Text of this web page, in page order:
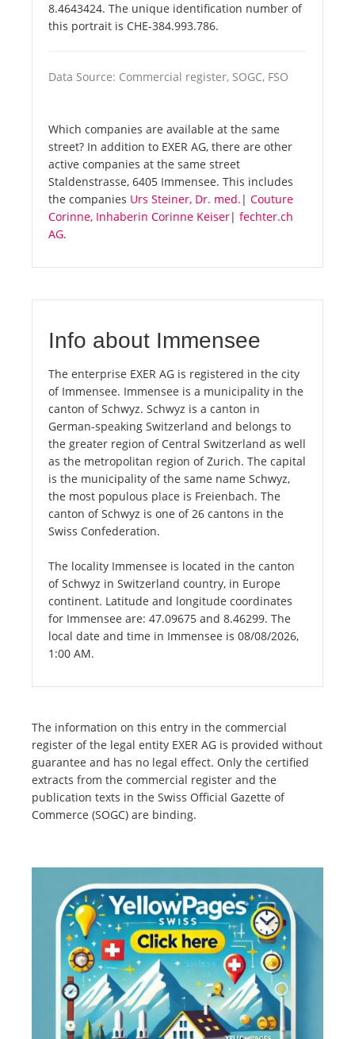
8.4643424. The unique identification number of
this portrait is CHE-384.993.786.
Data Source: Commercial register, SOGC, FSO
Which companies are available at the same
street? In addition to EXER AG, there are other
active companies at the same street
Staldenstrasse, 6405 Immensee. This includes
the companies Urs Steiner, Dr. med. | Couture
Corinne, Inhaberin Corinne Keiser| fechter.ch
AG.
Info about Immensee
The enterprise EXER AG is registered in the city
of Immensee. Immensee is a municipality in the
canton of Schwyz. Schwyz is a canton in
German-speaking Switzerland and belongs to
the greater region of Central Switzerland as well
as the metropolitan region of Zurich. The capital
is the municipality of the same name Schwyz,
the most populous place is Freienbach. The
canton of Schwyz is one of 26 cantons in the
Swiss Confederation.
The locality Immensee is located in the canton
of Schwyz in Switzerland country, in Europe
continent. Latitude and longitude coordinates
for Immensee are: 47.09675 and 8.46299. The
local date and time in Immensee is 08/08/2026,
1:00 AM.
The information on this entry in the commercial
register of the legal entity EXER AG is provided without
guarantee and has no legal effect. Only the certified
extracts from the commercial register and the
publication texts in the Swiss Official Gazette of
Commerce (SOGC) are binding.